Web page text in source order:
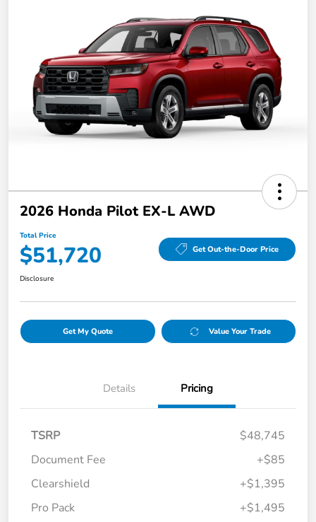
2026 Honda Pilot EX-L AWD
Total Price
$51,720 Get Out-the-Door Price
Disclosure
Get My Quote Value Your Trade
Details Pricing
TSRP
$48,745
Document Fee
+$85
Clearshield
+$1,395
Pro Pack
+$1,495